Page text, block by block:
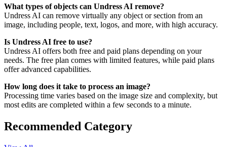
What types of objects can Undress AI remove?
Undress AI can remove virtually any object or section from an
image, including people, text, logos, and more, with high accuracy.
Is Undress AI free to use?
Undress AI offers both free and paid plans depending on your
needs. The free plan comes with limited features, while paid plans
offer advanced capabilities.
How long does it take to process an image?
Processing time varies based on the image size and complexity, but
most edits are completed within a few seconds to a minute.
Recommended Category